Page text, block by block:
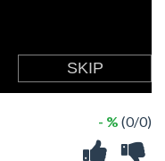
- % (0/0)